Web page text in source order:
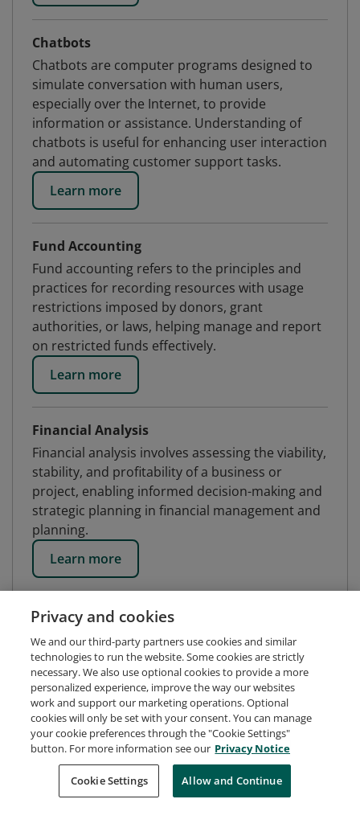
Chatbots
Chatbots are computer programs designed to
simulate conversation with human users,
especially over the Internet, to provide
information or assistance. Understanding of
chatbots is useful for enhancing user interaction
and automating customer support tasks.
Learn more
Fund Accounting
Fund accounting refers to the principles and
practices for recording resources with usage
restrictions imposed by donors, grant
authorities, or laws, helping manage and report
on restricted funds effectively.
Learn more
Financial Analysis
Financial analysis involves assessing the viability,
stability, and profitability of a business or
project, enabling informed decision-making and
strategic planning in financial management and
planning.
Learn more
Request Demo About Credly Terms
Privacy
Developers
Support
Cookies
Privacy and cookies
We and our third-party partners use cookies and similar
technologies to run the website. Some cookies are strictly
necessary. We also use optional cookies to provide a more
personalized experience, improve the way our websites
work and support our marketing operations. Optional
cookies will only be set with your consent. You can manage
your cookie preferences through the "Cookie Settings"
button. For more information see our Privacy Notice
Cookie Settings Allow and Continue